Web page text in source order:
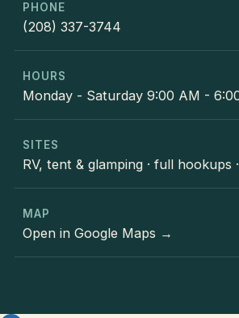
PHONE
(208) 337-3744
HOURS
Monday - Saturday 9:00 AM -
SITES
RV, tent & glamping · full hookups
MAP
Open in Google Maps →